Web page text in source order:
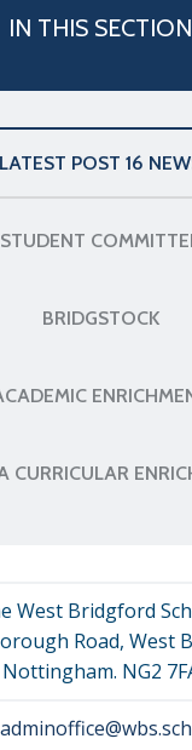
IN THIS SECTION
LATEST POST 16
STUDENT
BRIDGSTOCK
CURRICULAR
West Bridgford
Road, West
Nottingham. NG2